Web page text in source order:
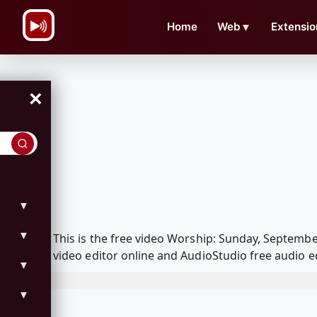
Home Web ▼
×
▼
▼
▼
▼
This is the free video Worship: Sunday,
video editor online and AudioStudio free audio